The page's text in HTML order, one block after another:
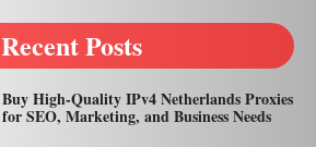
Recent Posts
Buy High-Quality IPv4 Netherlands Proxies
for SEO, Marketing, and Business Needs